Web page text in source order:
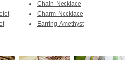
Chain Necklace
Charm Necklace
Earring Amethyst